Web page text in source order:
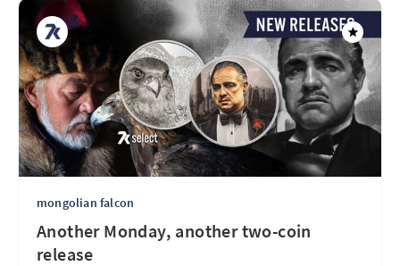
mongolian falcon
Another Monday, another two-coin
release